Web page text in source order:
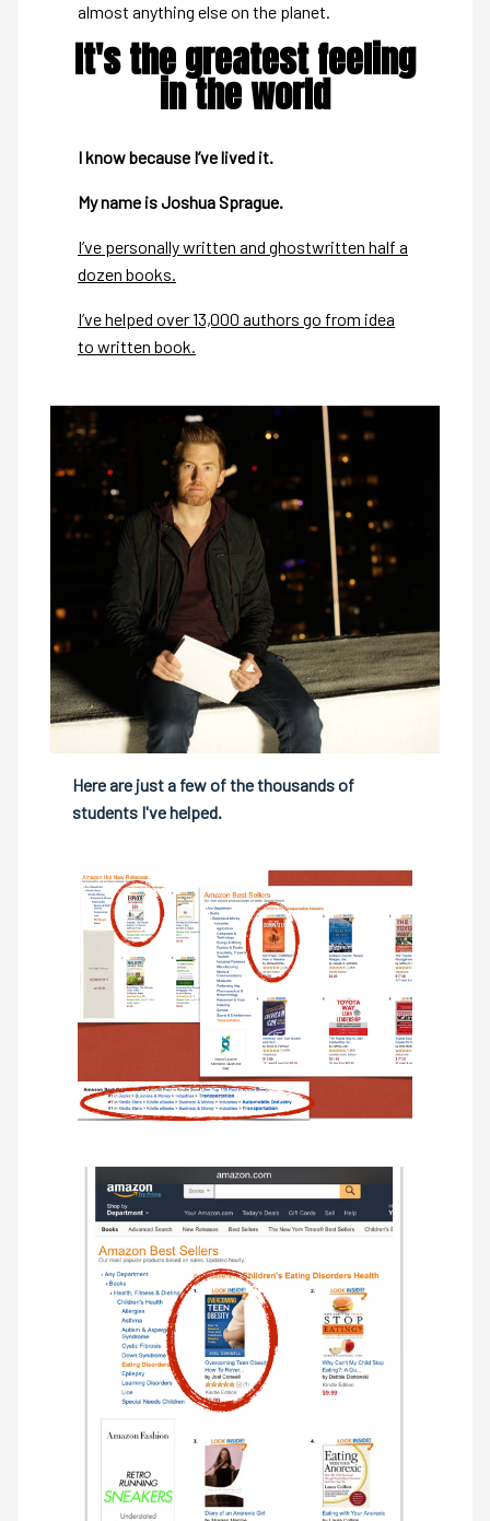
almost anything else on the planet.
It's the greatest feeling
in the world
I know because I’ve lived it.
My name is Joshua Sprague.
I’ve personally written and ghostwritten half a
dozen books.
I’ve helped over 13,000 authors go from idea
to written book.
Here are just a few of the thousands of
students I've helped.